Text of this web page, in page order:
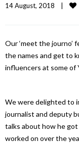
14 August, 2018 |
Our ‘meet the journo’
the names and get to
influencers at some of
We were delighted to
journalist and deputy
talks about how he
worked on over the